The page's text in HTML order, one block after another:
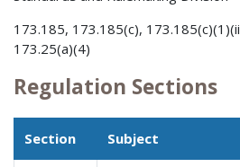
173.185, 173.185(c),
173.25(a)(4)
Regulation Sections
Section Subject